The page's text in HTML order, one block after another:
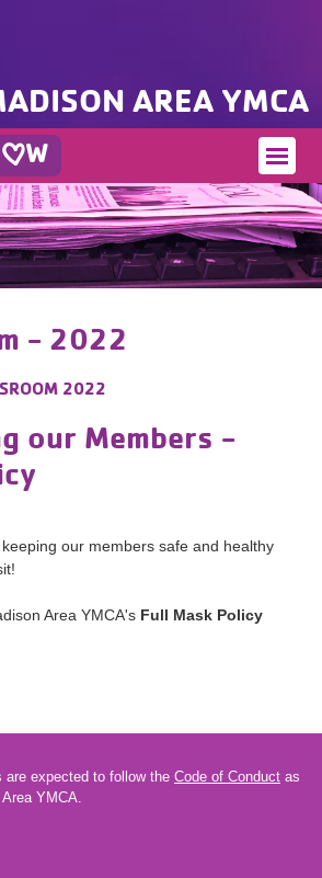
AREA YMCA
- 2022
2022
our Members -
our members safe and healthy
Area YMCA's Full Mask Policy
expected to follow the Code of Conduct as
YMCA.